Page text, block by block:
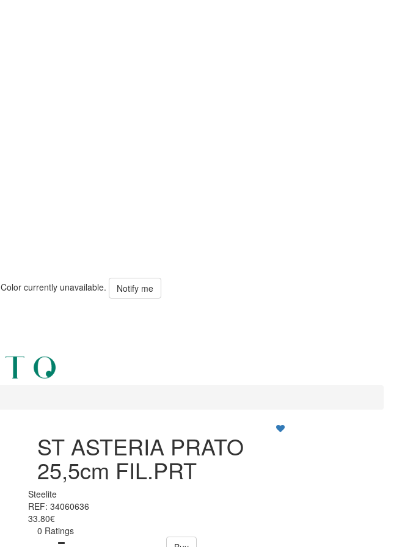
Color currently unavailable. Notify me
ST ASTERIA PRATO
25,5cm FIL.PRT
Steelite
REF: 34060636
33.80€
0 Ratings